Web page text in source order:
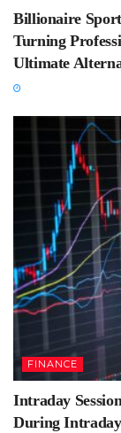
Billionaire
Turning
Ultimate
FINANCE
Intraday
During